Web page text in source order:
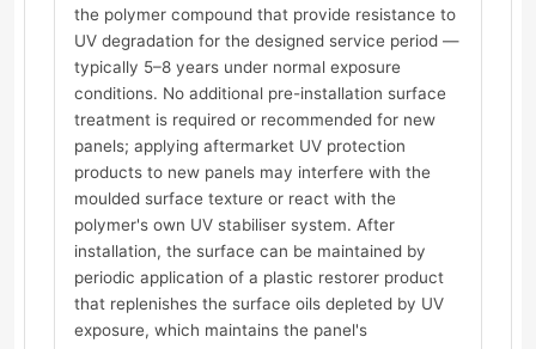
the polymer compound that provide resistance to
UV degradation for the designed service period —
typically 5–8 years under normal exposure
conditions. No additional pre-installation surface
treatment is required or recommended for new
panels; applying aftermarket UV protection
products to new panels may interfere with the
moulded surface texture or react with the
polymer's own UV stabiliser system. After
installation, the surface can be maintained by
periodic application of a plastic restorer product
that replenishes the surface oils depleted by UV
exposure, which maintains the panel's